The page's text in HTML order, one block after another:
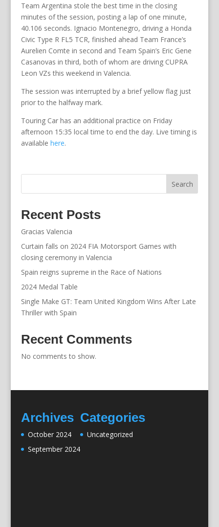
Team Argentina stole the best time in the closing
minutes of the session, posting a lap of one minute,
40.106 seconds. Ignacio Montenegro, driving a Honda
Civic Type R FL5 TCR, finished ahead Team France’s
Aurelien Comte in second and Team Spain’s Eric Gene
Casanovas in third, both of whom are driving CUPRA
Leon VZs this weekend in Valencia.
The session was interrupted by a brief yellow flag just
prior to the halfway mark.
Touring Car has an additional practice on Friday
afternoon 15:35 local time to end the day. Live timing is
available here.
Search
Recent Posts
Gracias Valencia
Curtain falls on 2024 FIA Motorsport Games with
closing ceremony in Valencia
Spain reigns supreme in the Race of Nations
2024 Medal Table
Single Make GT: Team United Kingdom Wins After Late
Thriller with Spain
Recent Comments
No comments to show.
Archives
October 2024
September 2024
Categories
Uncategorized